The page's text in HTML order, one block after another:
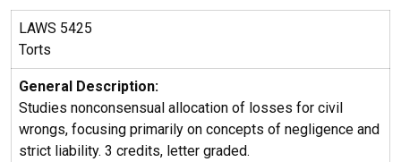
LAWS 5425
Torts
General Description:
Studies nonconsensual allocation of losses for civil
wrongs, focusing primarily on concepts of negligence and
strict liability. 3 credits, letter graded.